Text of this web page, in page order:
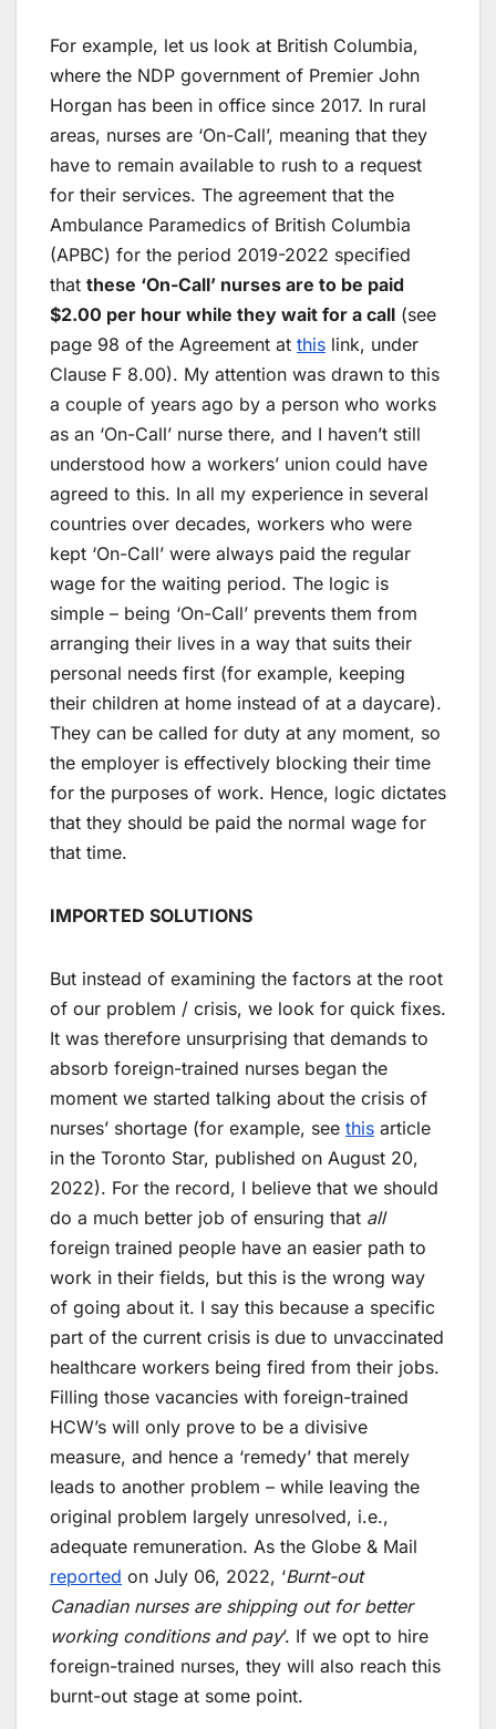
For example, let us look at British Columbia,
where the NDP government of Premier John
Horgan has been in office since 2017. In rural
areas, nurses are ‘On-Call’, meaning that they
have to remain available to rush to a request
for their services. The agreement that the
Ambulance Paramedics of British Columbia
(APBC) for the period 2019-2022 specified
that these ‘On-Call’ nurses are to be paid
$2.00 per hour while they wait for a call (see
page 98 of the Agreement at this link, under
Clause F 8.00). My attention was drawn to this
a couple of years ago by a person who works
as an ‘On-Call’ nurse there, and I haven’t still
understood how a workers’ union could have
agreed to this. In all my experience in several
countries over decades, workers who were
kept ‘On-Call’ were always paid the regular
wage for the waiting period. The logic is
simple – being ‘On-Call’ prevents them from
arranging their lives in a way that suits their
personal needs first (for example, keeping
their children at home instead of at a daycare).
They can be called for duty at any moment, so
the employer is effectively blocking their time
for the purposes of work. Hence, logic dictates
that they should be paid the normal wage for
that time.
IMPORTED SOLUTIONS
But instead of examining the factors at the root
of our problem / crisis, we look for quick fixes.
It was therefore unsurprising that demands to
absorb foreign-trained nurses began the
moment we started talking about the crisis of
nurses’ shortage (for example, see this article
in the Toronto Star, published on August 20,
2022). For the record, I believe that we should
do a much better job of ensuring that all
foreign trained people have an easier path to
work in their fields, but this is the wrong way
of going about it. I say this because a specific
part of the current crisis is due to unvaccinated
healthcare workers being fired from their jobs.
Filling those vacancies with foreign-trained
HCW’s will only prove to be a divisive
measure, and hence a ‘remedy’ that merely
leads to another problem – while leaving the
original problem largely unresolved, i.e.,
adequate remuneration. As the Globe & Mail
reported on July 06, 2022, ‘Burnt-out
Canadian nurses are shipping out for better
working conditions and pay’. If we opt to hire
foreign-trained nurses, they will also reach this
burnt-out stage at some point.